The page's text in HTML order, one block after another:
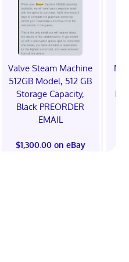
Valve Steam Machine
512GB Model, 512 GB
Storage Capacity,
Black PREORDER
EMAIL
$1,300.00 on eBay